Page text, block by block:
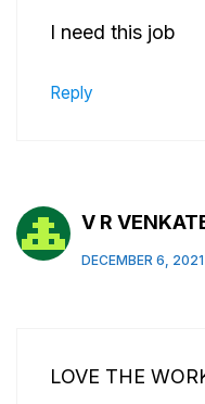
I need this job
Reply
V R
DECEMBER 6,
LOVE THE